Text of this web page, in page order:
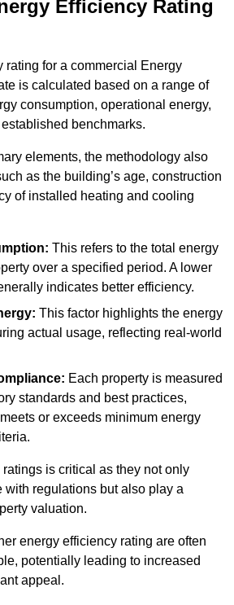
Efficiency Rating
rating for a commercial Energy
is calculated based on a range of
consumption, operational energy,
benchmarks.
elements, the methodology also
as the building’s age, construction
of installed heating and cooling
This refers to the total energy
over a specified period. A lower
indicates better efficiency.
This factor highlights the energy
actual usage, reflecting real-world
Each property is measured
standards and best practices,
or exceeds minimum energy
is critical as they not only
with regulations but also play a
valuation.
energy efficiency rating are often
potentially leading to increased
appeal.